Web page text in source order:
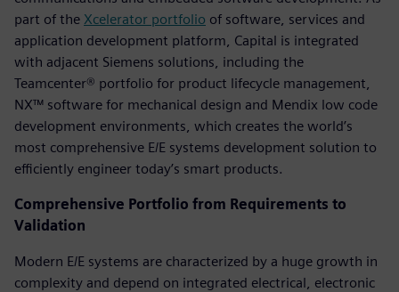
part of the Xcelerator portfolio of software, services and
application development platform, Capital is integrated
with adjacent Siemens solutions, including the
Teamcenter® portfolio for product lifecycle management,
NX™ software for mechanical design and Mendix low code
development environments, which creates the world’s
most comprehensive E/E systems development solution to
efficiently engineer today’s smart products.
Comprehensive Portfolio from Requirements to
Validation
Modern E/E systems are characterized by a huge growth in
complexity and depend on integrated electrical, electronic